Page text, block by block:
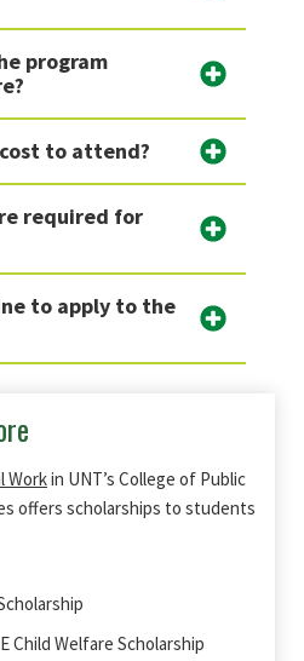
program
to attend?
required for
to apply to the
Workin UNT’s College of Public
offers scholarships to students
Child Welfare Scholarship